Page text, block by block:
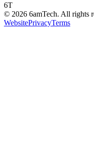
6T
© 2026 6amTech. All rights
WebsitePrivacyTerms